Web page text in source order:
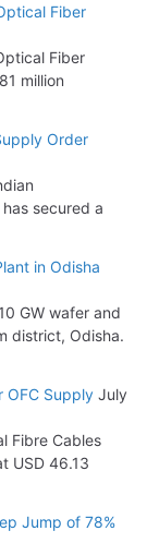
From SECI
Fiber
Fiber
Fiber
million
Order
secured a
in Odisha
GW wafer and
district, Odisha.
OFC Supply July
Fibre Cables
USD 46.13
Jump of 78%